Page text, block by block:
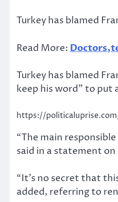
Turkey has blamed
Read More:
Turkey has blamed
keep his word” to
https://
“The main
said in a statement on
“It’s no secret that
added, referring to